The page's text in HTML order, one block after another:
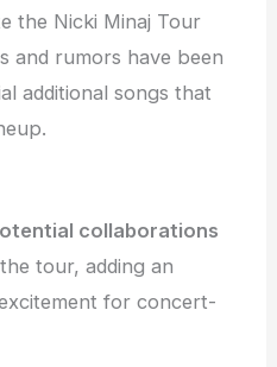
the Nicki Minaj Tour
and rumors have been
additional songs that
collaborations
tour, adding an
for concert-